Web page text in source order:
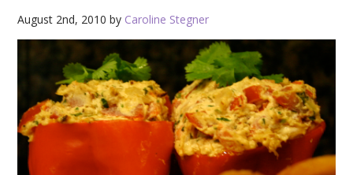
August 2nd, 2010 by Caroline Stegner